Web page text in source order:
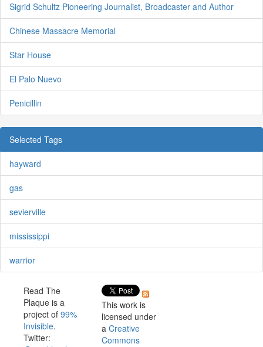
Sigrid Schultz Pioneering Journalist, Broadcaster and Author
Chinese Massacre Memorial
Star House
El Palo Nuevo
Penicillin
Selected Tags
hayward
gas
sevierville
mississippi
warrior
Read The
Plaque is a
project of 99%
Invisible.
Twitter:
This work is
licensed under
a Creative
Commons